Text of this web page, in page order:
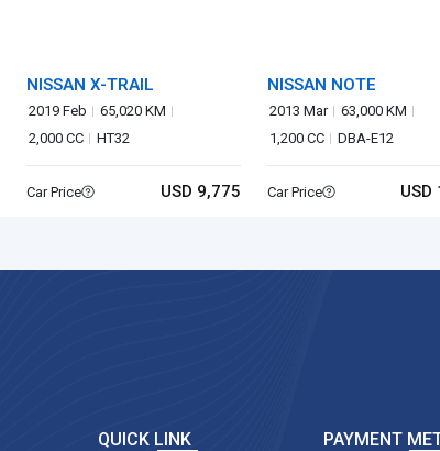
NISSAN X-TRAIL
2019 Feb
65,020 KM
2,000 CC
HT32
Car Price USD 9,775
NISSAN NOTE
2013 Mar
63,000 KM
1,200 CC
DBA-E12
Car Price USD
QUICK LINK PAYMENT